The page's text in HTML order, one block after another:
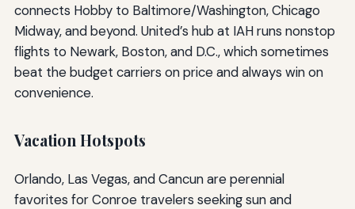
connects Hobby to Baltimore/Washington, Chicago
Midway, and beyond. United’s hub at IAH runs nonstop
flights to Newark, Boston, and D.C., which sometimes
beat the budget carriers on price and always win on
convenience.
Vacation Hotspots
Orlando, Las Vegas, and Cancun are perennial
favorites for Conroe travelers seeking sun and